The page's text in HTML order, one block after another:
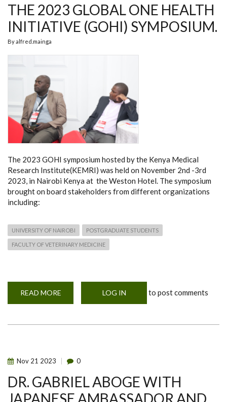
THE 2023 GLOBAL ONE HEALTH
INITIATIVE (GOHI) SYMPOSIUM.
Byalfred.mainga
The 2023 GOHI symposium hosted by the Kenya Medical
Research Institute(KEMRI) was held on November 2nd -3rd
2023, in Nairobi Kenya at the Weston Hotel. The symposium
brought on board stakeholders from different organizations
including:
UNIVERSITY OF NAIROBI POSTGRADUATE STUDENTS
FACULTY OF VETERINARY MEDICINE
READ MORE
2023
LOG IN to post comments
Nov 21 2023 0
DR. GABRIEL ABOGE WITH
JAPANESE AMBASSADOR AND